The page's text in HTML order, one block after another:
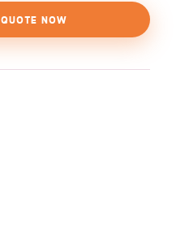
QUOTE NOW